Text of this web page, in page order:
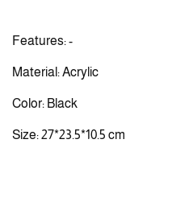
Features: -
Material: Acrylic
Color: Black
Size: 27*23.5*10.5 cm